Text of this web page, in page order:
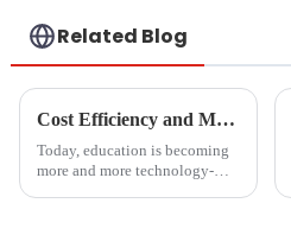
Related Blog
Cost Efficiency and Maintenance Benefits of Magnetic Blackboards
Today, education is becoming
more and more technology-